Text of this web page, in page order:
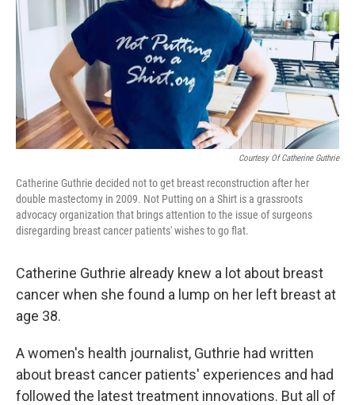
Courtesy Of Catherine Guthrie
Catherine Guthrie decided not to get breast reconstruction after her
double mastectomy in 2009. Not Putting on a Shirt is a grassroots
advocacy organization that brings attention to the issue of surgeons
disregarding breast cancer patients' wishes to go flat.
Catherine Guthrie already knew a lot about breast
cancer when she found a lump on her left breast at
age 38.
A women's health journalist, Guthrie had written
about breast cancer patients' experiences and had
followed the latest treatment innovations. But all of